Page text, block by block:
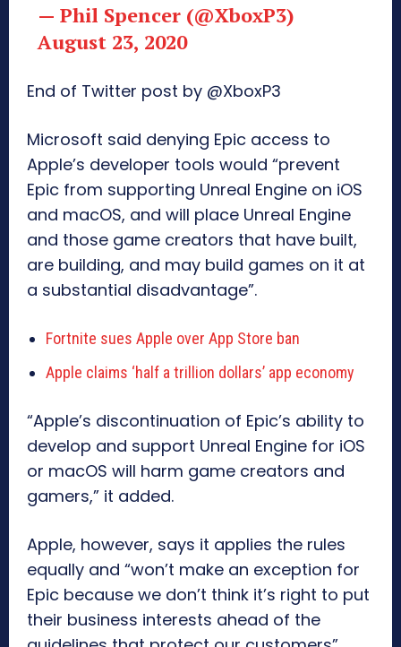
— Phil Spencer (@XboxP3)
August 23, 2020
End of Twitter post by @XboxP3
Microsoft said denying Epic access to
Apple’s developer tools would “prevent
Epic from supporting Unreal Engine on iOS
and macOS, and will place Unreal Engine
and those game creators that have built,
are building, and may build games on it at
a substantial disadvantage”.
Fortnite sues Apple over App Store ban
Apple claims ‘half a trillion dollars’ app economy
“Apple’s discontinuation of Epic’s ability to
develop and support Unreal Engine for iOS
or macOS will harm game creators and
gamers,” it added.
Apple, however, says it applies the rules
equally and “won’t make an exception for
Epic because we don’t think it’s right to put
their business interests ahead of the